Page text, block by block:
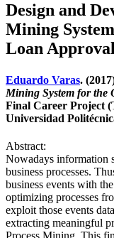
Design and
Mining
Loan
Eduardo Varas.
Mining System for the
Final Career Project
Universidad
Abstract:
Nowadays information
business processes.
business events with
optimizing processes
exploit those events
extracting meaningful
Process Mining. This